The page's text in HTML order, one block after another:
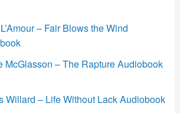
– Fair Blows the Wind
McGlasson – The Rapture Audiobook
Willard – Life Without Lack Audiobook